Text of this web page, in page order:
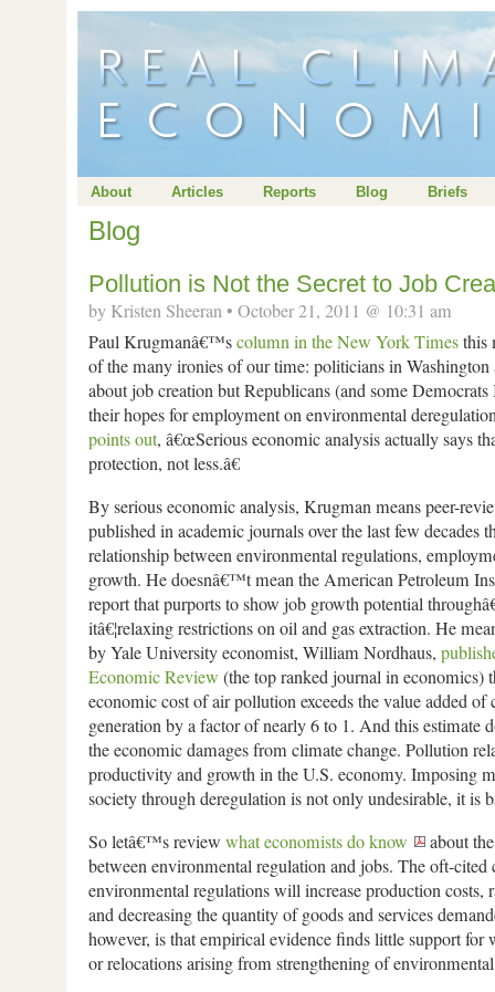
About Articles Reports Blog Briefs
Blog
Pollution is Not the Secret to Job
by Kristen Sheeran • October 21, 2011 @ 10:31 am
Paul Krugmanâ€™scolumn in the New York Timesthis
of the many ironies of our time: politicians in
about job creation but Republicans (and some
their hopes for employment on environmental
points out, â€œSerious economic analysis actually says
protection, not less.â€
By serious economic analysis, Krugman means peer-
published in academic journals over the last few decades
relationship between environmental regulations,
growth. He doesnâ€™t mean the American Petroleum
report that purports to show job growth potential
itâ€¦relaxing restrictions on oil and gas extraction. He
by Yale University economist, William Nordhaus,
Economic Review (the top ranked journal in economics)
economic cost of air pollution exceeds the value added of
generation by a factor of nearly 6 to 1. And this estimate
the economic damages from climate change. Pollution
productivity and growth in the U.S. economy. Imposing
society through deregulation is not only undesirable, it is
So letâ€™s review what economists do know
about
between environmental regulation and jobs. The oft-cited
environmental regulations will increase production costs,
and decreasing the quantity of goods and services
however, is that empirical evidence finds little support for
or relocations arising from strengthening of